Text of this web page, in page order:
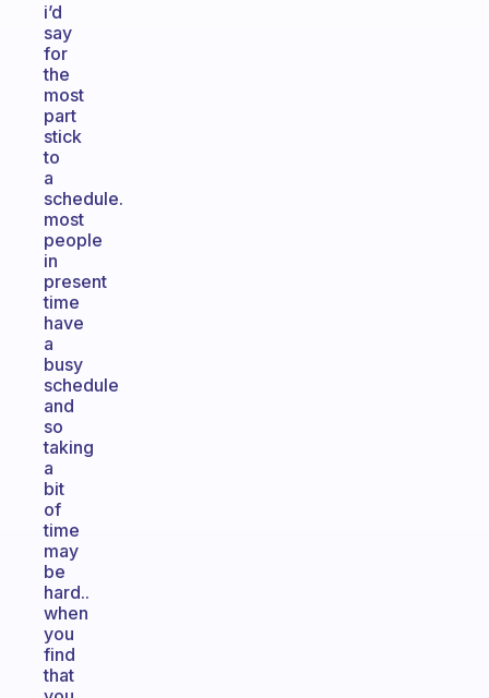
i’d
say
for
the
most
part
stick
to
a
schedule.
most
people
in
present
time
have
a
busy
schedule
and
so
taking
a
bit
of
time
may
be
hard..
when
you
find
that